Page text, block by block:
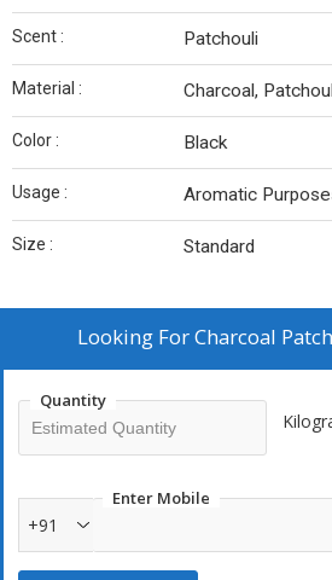
Scent : Patchouli
Material : Charcoal,
Color : Black
Usage : Aromatic
Size : Standard
Looking ForCharcoal
Quantity
Enter Mobile
+91